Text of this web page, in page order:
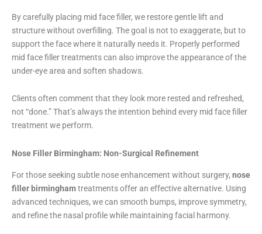
By carefully placing mid face filler, we restore gentle lift and
structure without overfilling. The goal is not to exaggerate, but to
support the face where it naturally needs it. Properly performed
mid face filler treatments can also improve the appearance of the
under-eye area and soften shadows.
Clients often comment that they look more rested and refreshed,
not “done.” That’s always the intention behind every mid face filler
treatment we perform.
Nose Filler Birmingham: Non-Surgical Refinement
For those seeking subtle nose enhancement without surgery, nose
filler birminghamtreatments offer an effective alternative. Using
advanced techniques, we can smooth bumps, improve symmetry,
and refine the nasal profile while maintaining facial harmony.